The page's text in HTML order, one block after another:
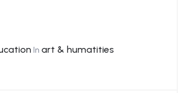
In art & humatities